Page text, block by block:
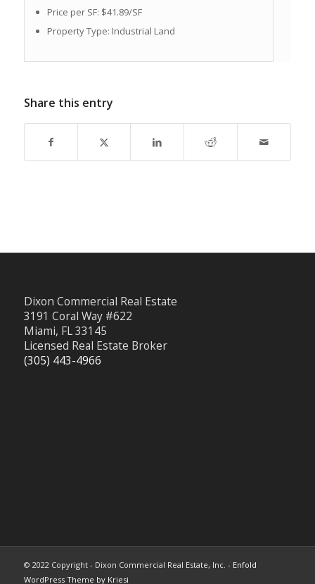
Price per SF: $41.89/SF
Property Type: Industrial Land
Share this entry
Dixon Commercial Real Estate
3191 Coral Way #622
Miami, FL 33145
Licensed Real Estate Broker
(305) 443-4966
© 2022 Copyright - Dixon Commercial Real Estate, Inc. - Enfold
WordPress Theme by Kriesi